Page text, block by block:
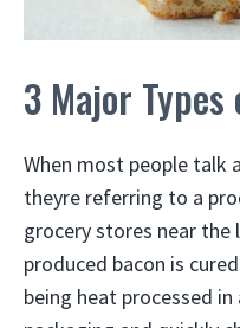
3 Major Types
When most people talk
theyre referring to a
grocery stores near the
produced bacon is
being heat processed